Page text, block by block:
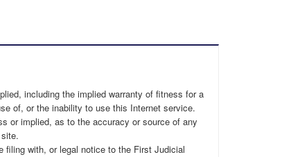
including the implied warranty of fitness for a
of, or the inability to use this Internet service.
or implied, as to the accuracy or source of any
filing with, or legal notice to the First Judicial